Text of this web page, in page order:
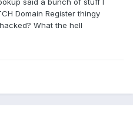
Domain Register thingy
What the hell